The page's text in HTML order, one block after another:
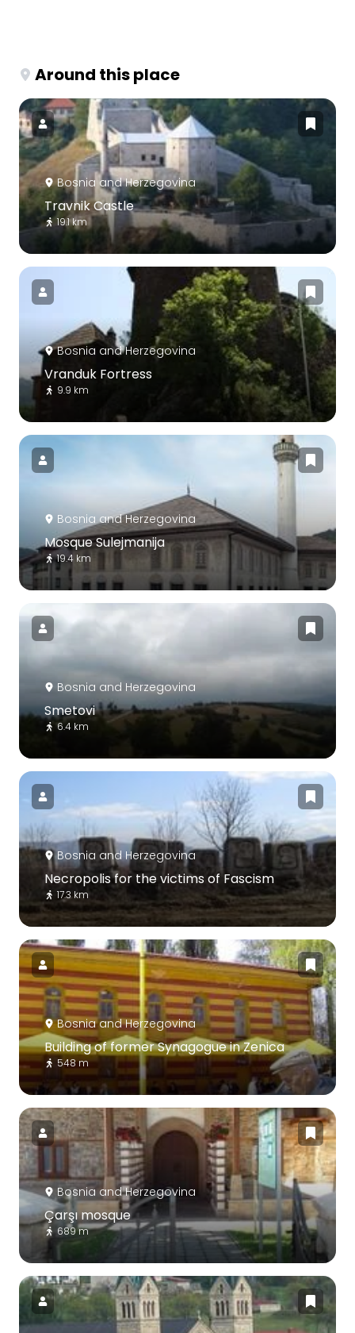
Around this place
Bosnia and Herzegovina
Travnik Castle
19.1 km
Bosnia and Herzegovina
Vranduk Fortress
9.9 km
Bosnia and Herzegovina
Mosque Sulejmanija
19.4 km
Bosnia and Herzegovina
Smetovi
6.4 km
Bosnia and Herzegovina
Necropolis for the victims of Fascism
17.3 km
Bosnia and Herzegovina
Building of former Synagogue in Zenica
548 m
Bosnia and Herzegovina
Çarşı mosque
689 m